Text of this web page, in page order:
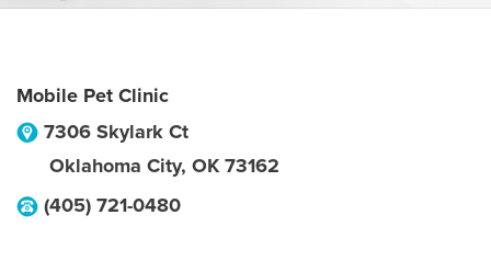
Mobile Pet Clinic
7306 Skylark Ct
Oklahoma City, OK 73162
(405) 721-0480